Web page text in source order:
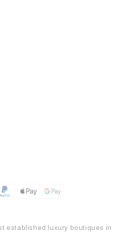
established luxury boutiques in